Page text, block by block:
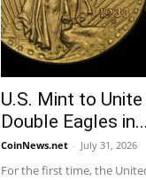
U.S. Mint to
Double Eagles in...
CoinNews.net - July 31, 2026
For the first time, the